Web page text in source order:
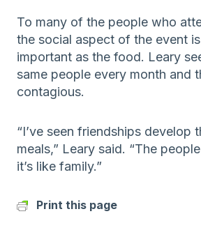
To many of the people who
the social aspect of the event
important as the food. Leary
same people every month and
contagious.
“I’ve seen friendships develop
meals,” Leary said. “The
it’s like family.”
Print this page